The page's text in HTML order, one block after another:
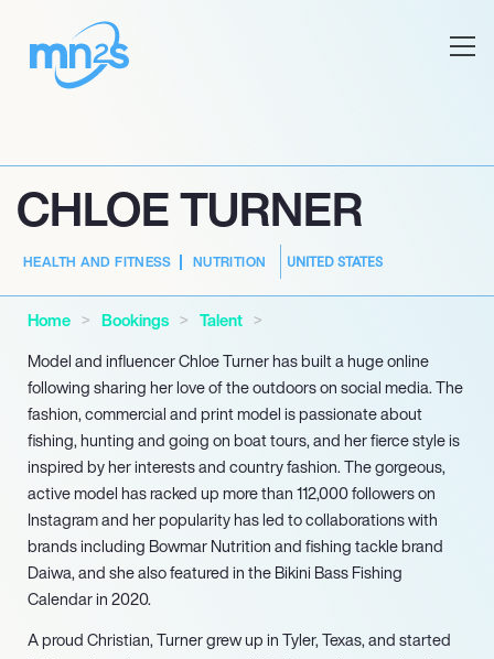
CHLOE TURNER
HEALTH AND FITNESS NUTRITION UNITED STATES
Home Bookings
Talent
Model and influencer Chloe Turner has built a huge online
following sharing her love of the outdoors on social media. The
fashion, commercial and print model is passionate about
fishing, hunting and going on boat tours, and her fierce style is
inspired by her interests and country fashion. The gorgeous,
active model has racked up more than 112,000 followers on
Instagram and her popularity has led to collaborations with
brands including Bowmar Nutrition and fishing tackle brand
Daiwa, and she also featured in the Bikini Bass Fishing
Calendar in 2020.
A proud Christian, Turner grew up in Tyler, Texas, and started